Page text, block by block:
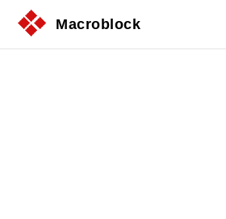
Macroblock